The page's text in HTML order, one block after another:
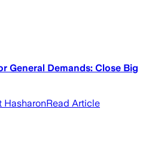
General Demands: Close Big
HasharonRead Article